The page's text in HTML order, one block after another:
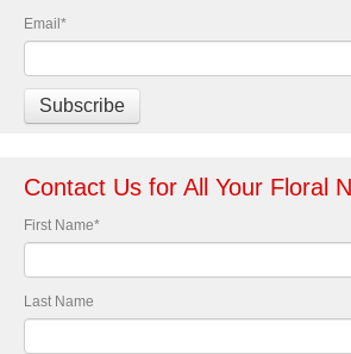
Email*
Contact Us for All Your Floral
First Name*
Last Name